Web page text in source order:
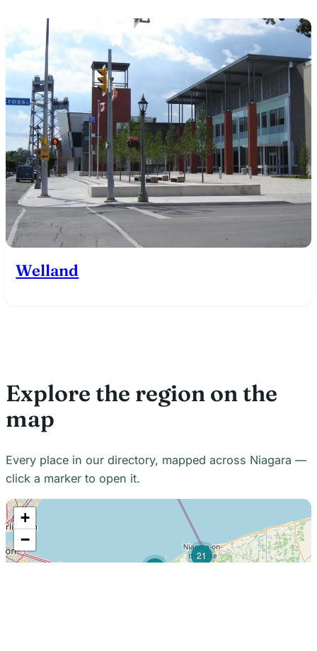
Welland
Explore the region on the
map
Every place in our directory, mapped across Niagara —
click a marker to open it.
21
+
−